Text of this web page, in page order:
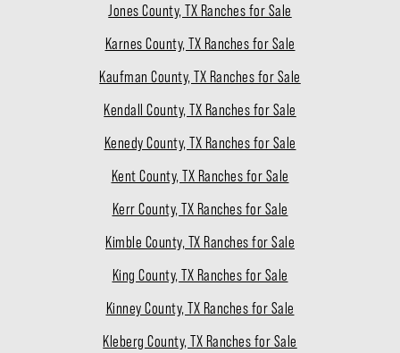
Jones County, TX Ranches for Sale
Karnes County, TX Ranches for Sale
Kaufman County, TX Ranches for Sale
Kendall County, TX Ranches for Sale
Kenedy County, TX Ranches for Sale
Kent County, TX Ranches for Sale
Kerr County, TX Ranches for Sale
Kimble County, TX Ranches for Sale
King County, TX Ranches for Sale
Kinney County, TX Ranches for Sale
Kleberg County, TX Ranches for Sale